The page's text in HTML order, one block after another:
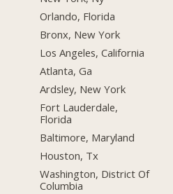
Orlando, Florida
Bronx, New York
Los Angeles, California
Atlanta, Ga
Ardsley, New York
Fort Lauderdale,
Florida
Baltimore, Maryland
Houston, Tx
Washington, District Of
Columbia